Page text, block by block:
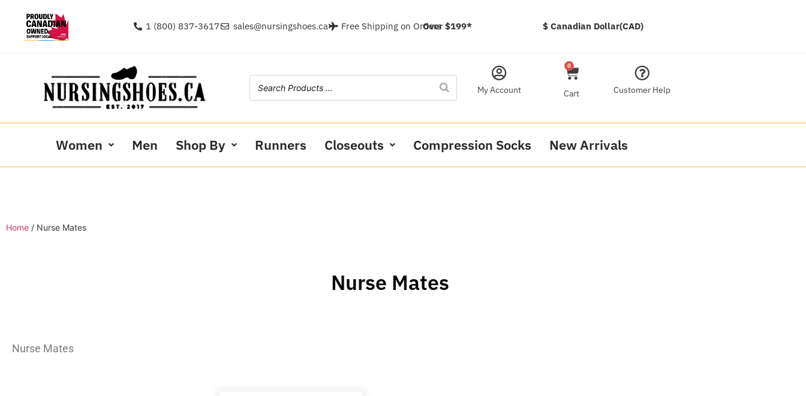
1 (800) 837-3617 sales@nursingshoes.ca Free Shipping on OrdersOver $199* $ Canadian Dollar(CAD)
My Account
0
Cart Customer Help
Women Men Shop By Runners Closeouts Compression Socks New Arrivals
Home / Nurse Mates
Nurse Mates
Nurse Mates